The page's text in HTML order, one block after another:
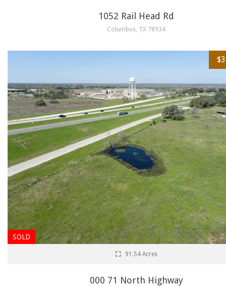
1052 Rail Head Rd
Columbus, TX 78934
SOLD
91.54 Acres
000 71 North Highway